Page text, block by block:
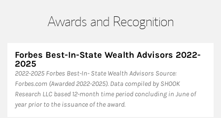
Awards and Recognition
Forbes Best-In-State Wealth Advisors 2022-
2025
​2022-2025 Forbes Best-In- State Wealth Advisors Source:
Forbes.com (Awarded 2022-2025). Data compiled by SHOOK
Research LLC based 12-month time period concluding in June of
year prior to the issuance of the award.